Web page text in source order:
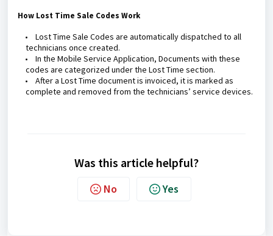
How Lost Time Sale Codes Work
•
Lost Time Sale Codes are automatically dispatched to all
technicians once created.
•
In the Mobile Service Application, Documents with these
codes are categorized under the Lost Time section.
•
After a Lost Time document is invoiced, it is marked as
complete and removed from the technicians’ service devices.
Was this article helpful?
No Yes